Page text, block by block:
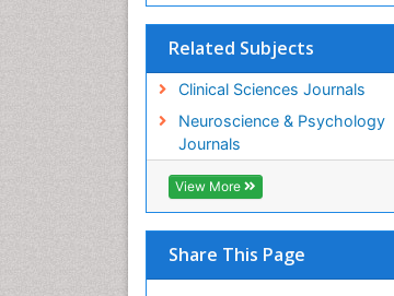
Related Subjects
Clinical Sciences Journals
Neuroscience & Psychology
Journals
View More
Share This Page